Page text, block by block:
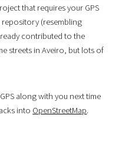
that requires your GPS
(resembling
contributed to the
streets in Aveiro, but lots of
along with you next time
into OpenStreetMap.